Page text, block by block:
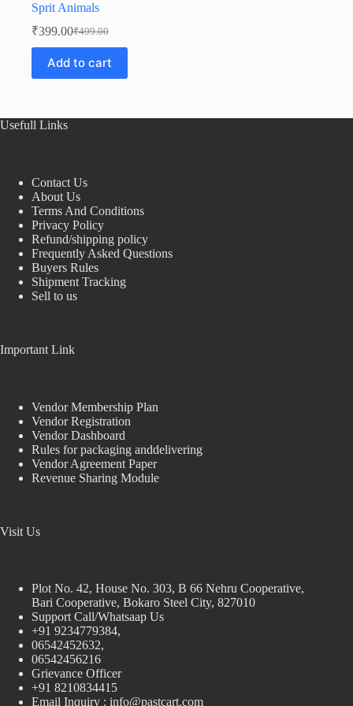
Sprit Animals
₹499.00
Original
price
was:
₹499.00.
₹399.00Current
price
is:
₹399.00.
Add to cart
Usefull Links
Contact Us
About Us
Terms And Conditions
Privacy Policy
Refund/shipping policy
Frequently Asked Questions
Buyers Rules
Shipment Tracking
Sell to us
Important Link
Vendor Membership Plan
Vendor Registration
Vendor Dashboard
Rules for packaging anddelivering
Vendor Agreement Paper
Revenue Sharing Module
Visit Us
Plot No. 42, House No. 303, В 66 Nehru Cooperative,
Bari Cooperative, Bokaro Steel City, 827010
Support Call/Whatsaap Us
+91 9234779384,
06542452632,
06542456216
Grievance Officer
+91 8210834415
Email Inquiry : info@pastcart.com